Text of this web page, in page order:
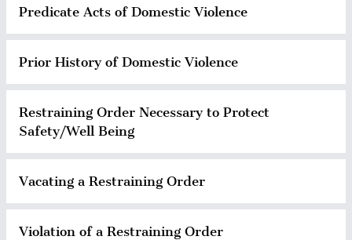
Predicate Acts of Domestic Violence
Prior History of Domestic Violence
Restraining Order Necessary to Protect
Safety/Well Being
Vacating a Restraining Order
Violation of a Restraining Order